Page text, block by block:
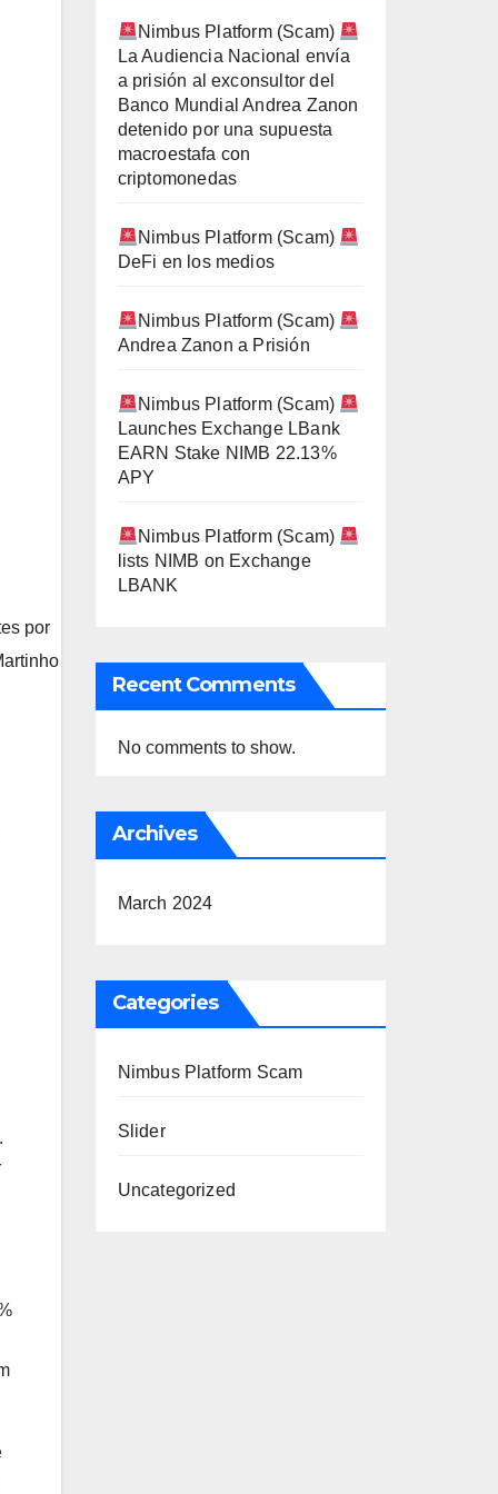
por
Nimbus Platform (Scam)
La Audiencia Nacional envía
a prisión al exconsultor del
Banco Mundial Andrea Zanon
detenido por una supuesta
macroestafa con
criptomonedas
Nimbus Platform (Scam)
DeFi en los medios
Nimbus Platform (Scam)
Andrea Zanon a Prisión
Nimbus Platform (Scam)
Launches Exchange LBank
EARN Stake NIMB 22.13%
APY
Nimbus Platform (Scam)
lists NIMB on Exchange
LBANK
Recent Comments
No comments to show.
Archives
March 2024
Categories
Nimbus Platform Scam
Slider
Uncategorized